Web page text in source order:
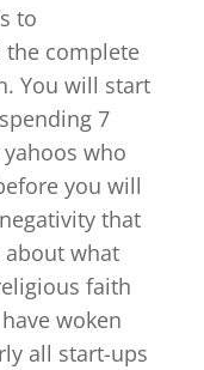
to
complete
You will start
7
who
you will
that
what
faith
woken
all start-ups